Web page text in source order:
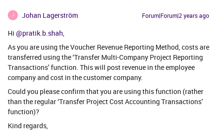
J Johan Lagerström Forum|Forum|2 years ago
Hi @pratik.b.shah
As you are using the Voucher Revenue Reporting Method, costs are
transferred using the ‘Transfer Multi-Company Project Reporting
Transactions’ function. This will post revenue in the employee
company and cost in the customer company.
Could you please confirm that you are using this function (rather
than the regular ‘Transfer Project Cost Accounting Transactions’
function)?
Kind regards,